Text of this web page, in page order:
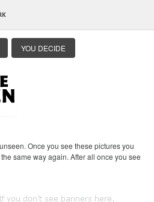
YOU DECIDE
Once you see these pictures you
same way again. After all once you see